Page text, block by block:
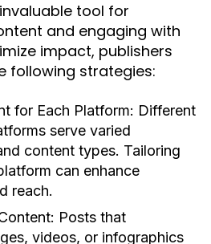
tool for
and engaging with
impact, publishers
following strategies:
for Each Platform: Different
serve varied
content types. Tailoring
can enhance
reach.
Posts that
videos, or infographics